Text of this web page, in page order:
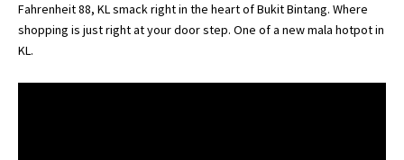
Fahrenheit 88, KL smack right in the heart of Bukit Bintang. Where
shopping is just right at your door step. One of a new mala hotpot in
KL.